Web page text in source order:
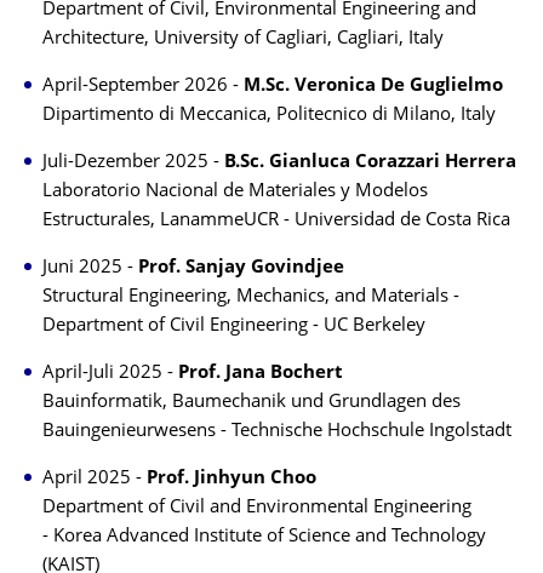
Department of Civil, Environmental Engineering and
Architecture, University of Cagliari, Cagliari, Italy
April-September 2026 - M.Sc. Veronica De Guglielmo
Dipartimento di Meccanica, Politecnico di Milano, Italy
Juli-Dezember 2025 - B.Sc. Gianluca Corazzari Herrera
Laboratorio Nacional de Materiales y Modelos
Estructurales, LanammeUCR - Universidad de Costa Rica
Juni 2025 - Prof. Sanjay Govindjee
Structural Engineering, Mechanics, and Materials -
Department of Civil Engineering - UC Berkeley
April-Juli 2025 - Prof. Jana Bochert
Bauinformatik, Baumechanik und Grundlagen des
Bauingenieurwesens - Technische Hochschule Ingolstadt
April 2025 - Prof. Jinhyun Choo
Department of Civil and Environmental Engineering
- Korea Advanced Institute of Science and Technology
(KAIST)